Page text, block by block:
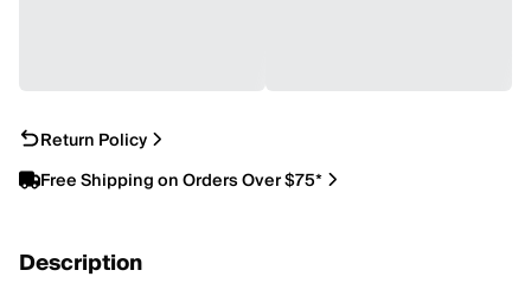
Return Policy
Free Shipping on Orders Over $75*
Description